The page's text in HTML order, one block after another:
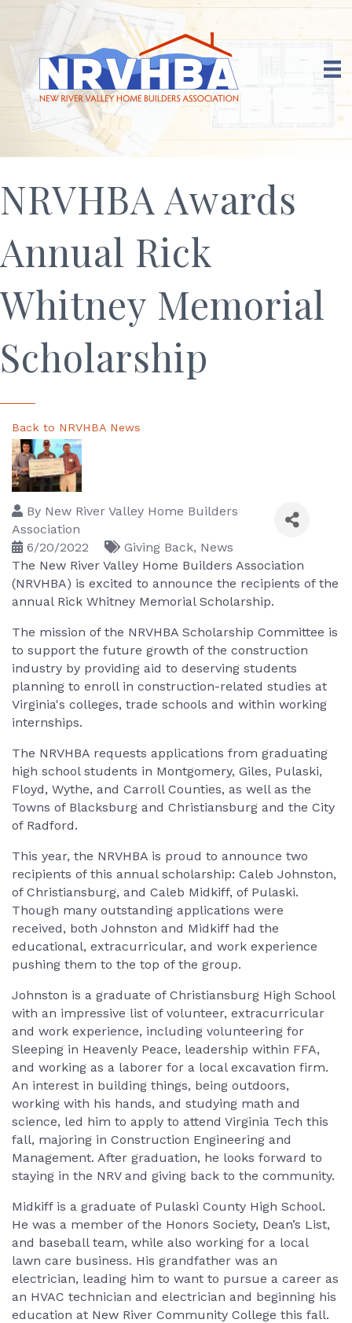
NRVHBA Awards
Annual Rick
Whitney Memorial
Scholarship
Back to NRVHBA News
By New River Valley Home Builders
Association
6/20/2022
Giving Back News
The New River Valley Home Builders Association
(NRVHBA) is excited to announce the recipients of the
annual Rick Whitney Memorial Scholarship.
The mission of the NRVHBA Scholarship Committee is
to support the future growth of the construction
industry by providing aid to deserving students
planning to enroll in construction-related studies at
Virginia's colleges, trade schools and within working
internships.
The NRVHBA requests applications from graduating
high school students in Montgomery, Giles, Pulaski,
Floyd, Wythe, and Carroll Counties, as well as the
Towns of Blacksburg and Christiansburg and the City
of Radford.
This year, the NRVHBA is proud to announce two
recipients of this annual scholarship: Caleb Johnston,
of Christiansburg, and Caleb Midkiff, of Pulaski.
Though many outstanding applications were
received, both Johnston and Midkiff had the
educational, extracurricular, and work experience
pushing them to the top of the group.
Johnston is a graduate of Christiansburg High School
with an impressive list of volunteer, extracurricular
and work experience, including volunteering for
Sleeping in Heavenly Peace, leadership within FFA,
and working as a laborer for a local excavation firm.
An interest in building things, being outdoors,
working with his hands, and studying math and
science, led him to apply to attend Virginia Tech this
fall, majoring in Construction Engineering and
Management. After graduation, he looks forward to
staying in the NRV and giving back to the community.
Midkiff is a graduate of Pulaski County High School.
He was a member of the Honors Society, Dean’s List,
and baseball team, while also working for a local
lawn care business. His grandfather was an
electrician, leading him to want to pursue a career as
an HVAC technician and electrician and beginning his
education at New River Community College this fall.